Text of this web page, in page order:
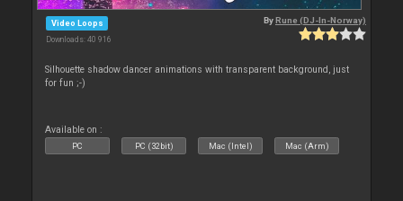
Video Loops
Downloads: 40 916
ByRune (DJ-In-Norway)
Silhouette shadow dancer animations with transparent background, just
for fun ;-)
Available on :
PC PC (32bit) Mac (Intel) Mac (Arm)